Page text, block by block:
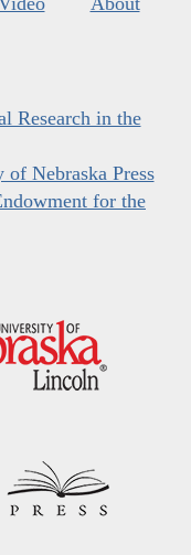
Research in the
Nebraska Press
for the